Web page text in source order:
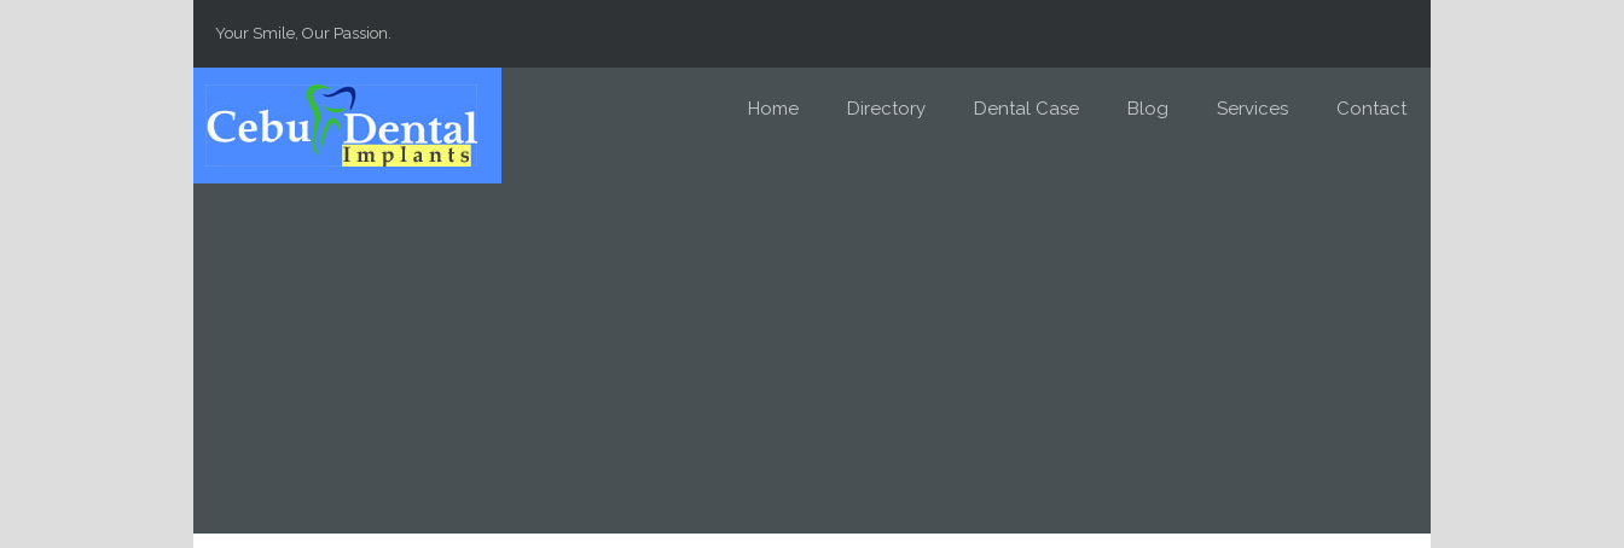
Your Smile, Our Passion.
Home Directory Dental Case Blog Services Contact